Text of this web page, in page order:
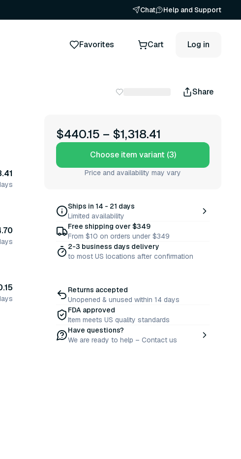
Chat Help and Support
Favorites Cart Log in
Share
$440.15 – $1,318.41
Choose item variant (3)
Price and availability may vary
Ships in 14 - 21 days
Limited availability
Free shipping over $349
From $10 on orders under $349
2-3 business days delivery
to most US locations after confirmation
Returns accepted
Unopened & unused within 14 days
FDA approved
Item meets US quality standards
Have questions?
We are ready to help – Contact us